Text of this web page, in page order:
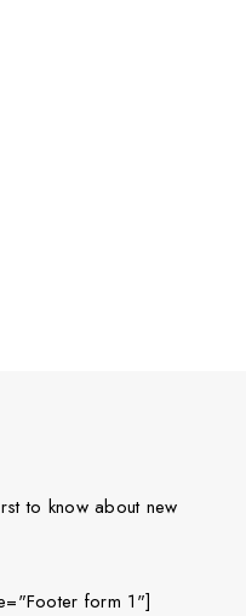
to know about new
form 1"]